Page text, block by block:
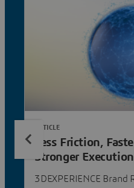
Less Friction,
Stronger Execution
3DEXPERIENCE Brand
ARTICLE